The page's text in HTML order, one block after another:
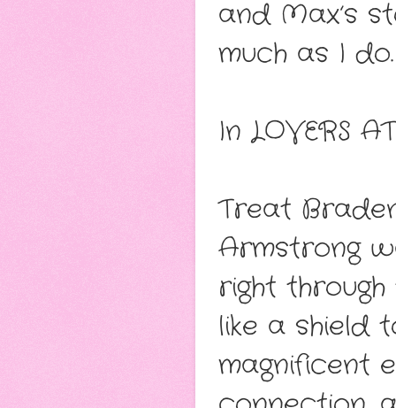
and Max’s
much as I do.
In LOVERS
Treat
Armstrong
right
like a shield
magnificent